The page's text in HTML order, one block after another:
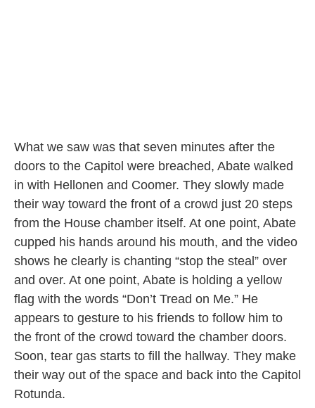
What we saw was that seven minutes after the
doors to the Capitol were breached, Abate walked
in with Hellonen and Coomer. They slowly made
their way toward the front of a crowd just 20 steps
from the House chamber itself. At one point, Abate
cupped his hands around his mouth, and the video
shows he clearly is chanting “stop the steal” over
and over. At one point, Abate is holding a yellow
flag with the words “Don’t Tread on Me.” He
appears to gesture to his friends to follow him to
the front of the crowd toward the chamber doors.
Soon, tear gas starts to fill the hallway. They make
their way out of the space and back into the Capitol
Rotunda.